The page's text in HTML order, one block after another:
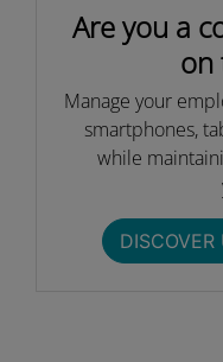
Are you a
on
Manage your
smartphones,
while
DISCOVER